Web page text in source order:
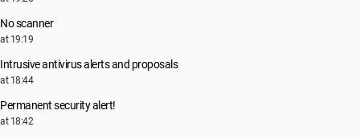
No scanner
at 19:19
Intrusive antivirus alerts and proposals
at 18:44
Permanent security alert!
at 18:42